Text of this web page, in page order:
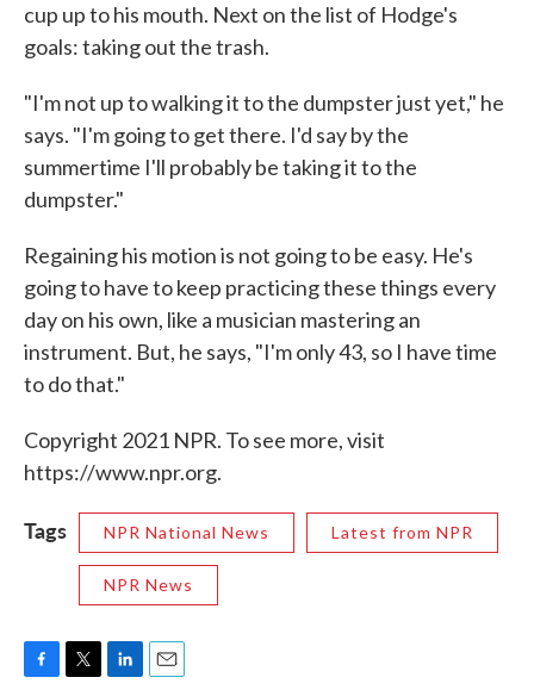
cup up to his mouth. Next on the list of Hodge's
goals: taking out the trash.
"I'm not up to walking it to the dumpster just yet," he
says. "I'm going to get there. I'd say by the
summertime I'll probably be taking it to the
dumpster."
Regaining his motion is not going to be easy. He's
going to have to keep practicing these things every
day on his own, like a musician mastering an
instrument. But, he says, "I'm only 43, so I have time
to do that."
Copyright 2021 NPR. To see more, visit
https://www.npr.org.
Tags NPR National News Latest from NPR
NPR News